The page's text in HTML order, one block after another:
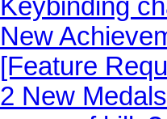
Keybinding
New
[Feature
2 New Medals